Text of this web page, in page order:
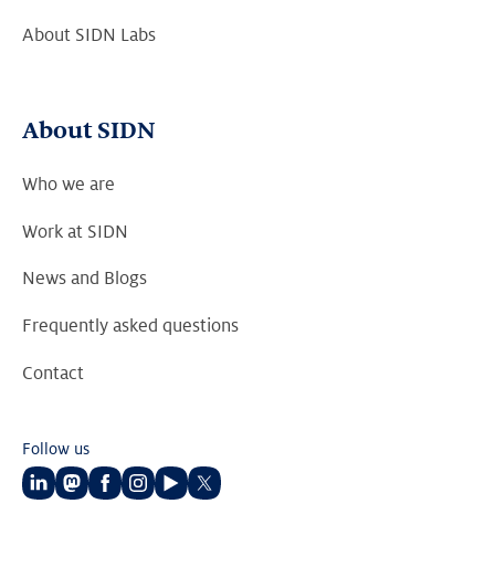
About SIDN Labs
About SIDN
Who we are
Work at SIDN
News and Blogs
Frequently asked questions
Contact
Follow us